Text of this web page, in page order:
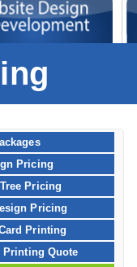
Pricing
Pricing
Pricing
Printing
Printing Quote